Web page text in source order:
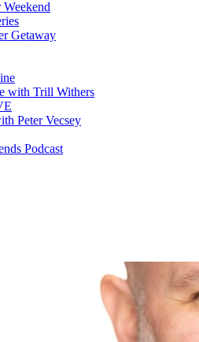
Getaway
with Trill Withers
Peter Vecsey
Podcast